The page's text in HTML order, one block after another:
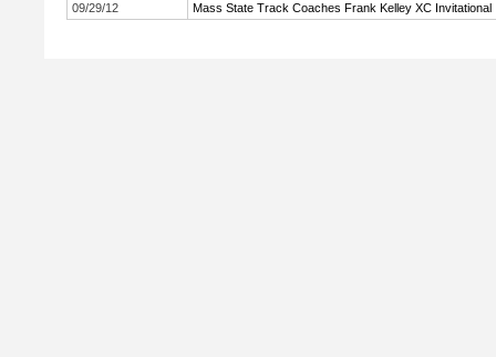
09/29/12
Mass State Track Coaches Frank Kelley XC Invitational